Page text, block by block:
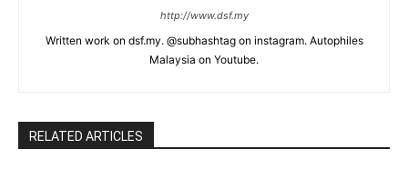
http://www.dsf.my
Written work on dsf.my. @subhashtag on instagram. Autophiles
Malaysia on Youtube.
RELATED ARTICLES